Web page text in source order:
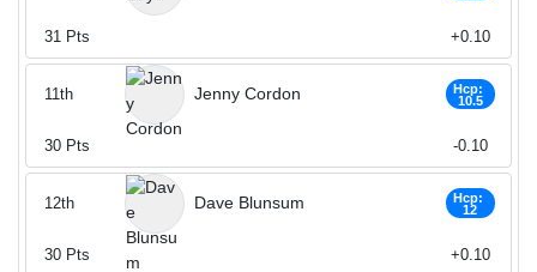
31 Pts +0.10
Jenny Cordon
Hcp:
10.5
11th
30 Pts -0.10
Dave Blunsum
Hcp:
12
12th
30 Pts +0.10